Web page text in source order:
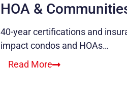
HOA &
40-year certifications and
impact condos and HOAs…
Read More